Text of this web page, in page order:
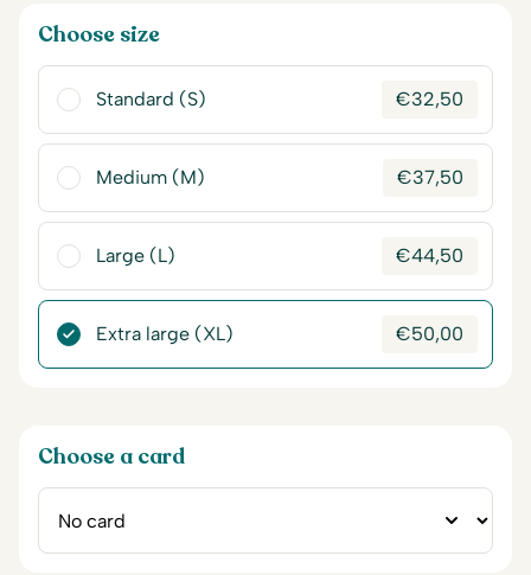
Choose size
Standard (S) €32,50
Medium (M) €37,50
Large (L) €44,50
Extra large (XL) €50,00
Choose a card